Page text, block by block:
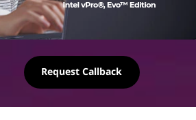
Request Callback